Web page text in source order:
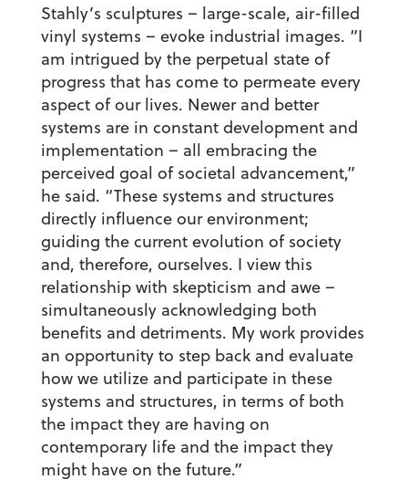
Stahly’s sculptures – large-scale, air-filled
vinyl systems – evoke industrial images. “I
am intrigued by the perpetual state of
progress that has come to permeate every
aspect of our lives. Newer and better
systems are in constant development and
implementation – all embracing the
perceived goal of societal advancement,”
he said. “These systems and structures
directly influence our environment;
guiding the current evolution of society
and, therefore, ourselves. I view this
relationship with skepticism and awe –
simultaneously acknowledging both
benefits and detriments. My work provides
an opportunity to step back and evaluate
how we utilize and participate in these
systems and structures, in terms of both
the impact they are having on
contemporary life and the impact they
might have on the future.”